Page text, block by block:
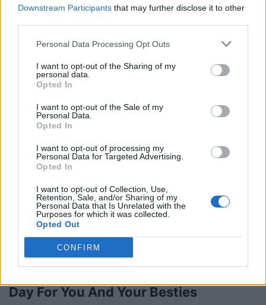
Downstream Participants that may further disclose it to other
Personal Data Processing Opt Outs
I want to opt-out of the Sharing of my
personal data.
Opted In
I want to opt-out of the Sale of my
Personal Data.
Opted In
I want to opt-out of processing my
Personal Data for Targeted Advertising.
Opted In
I want to opt-out of Collection, Use,
Retention, Sale, and/or Sharing of my
Personal Data that Is Unrelated with the
Purposes for which it was collected.
Opted Out
CONFIRM
This Toronto-Based Graphic Designer
Brings Luxury To Everyday Items
Monday, February 5, 2018 - 13:45
Day For You And Your Besties